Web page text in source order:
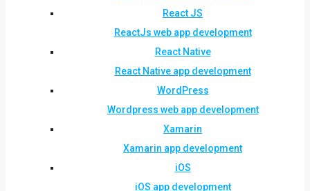
React JS
ReactJs web app development
React Native
React Native app development
WordPress
Wordpress web app development
Xamarin
Xamarin app development
iOS
iOS app development